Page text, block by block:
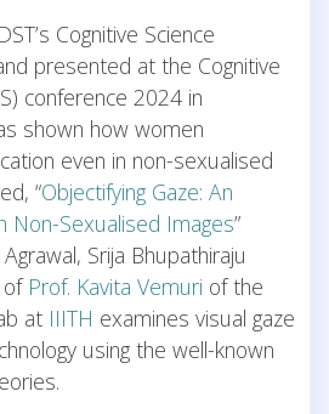
Cognitive Science
presented at the Cognitive
conference 2024 in
shown how women
even in non-sexualised
“Objectifying Gaze: An
Non-Sexualised Images”
Srija Bhupathiraju
of Prof. Kavita Vemuri of the
at IIITH examines visual gaze
using the well-known